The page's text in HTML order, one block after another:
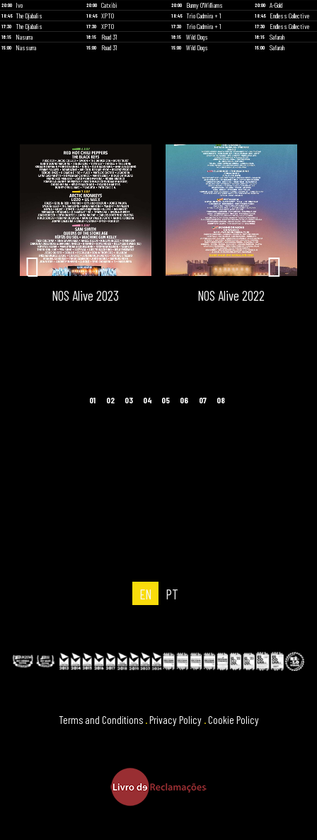
20:00
Ivo 20:00 Catxibi 20:00 Bunny O'Williams 20:00 A-Gold
18:45 The Djabalis 18:45 XPTO 18:45 Trio Cadmira + 1 18:45 Endless Collective
17:30 The Djabalis 17:30 XPTO 17:30 Trio Cadmira + 1 17:30 Endless Collective
16:15 Nasurra 16:15 Road 31 16:15 Wild Dogs 16:15 Safarah
15:00 Nassurra 15:00 Road 31 15:00 Wild Dogs 15:00 Safarah
NOS Alive 2023 NOS Alive 2022
EN PT
Terms and Conditions .Privacy Policy .Cookie Policy